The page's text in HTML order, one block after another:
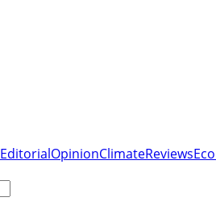
EditorialOpinionClimateReviews